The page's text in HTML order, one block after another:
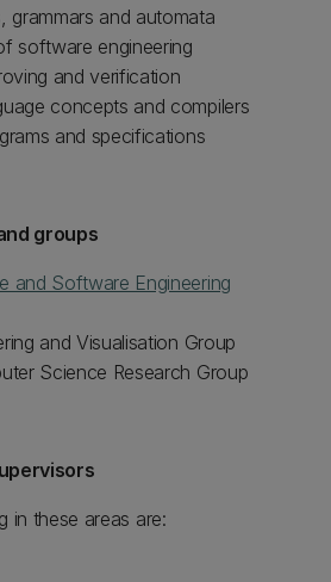
grammars and automata
software engineering
and verification
concepts and compilers
and specifications
groups
and Software Engineering
and Visualisation Group
Science Research Group
in these areas are: